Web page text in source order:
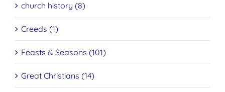
church history (8)
Creeds (1)
Feasts & Seasons (101)
Great Christians (14)